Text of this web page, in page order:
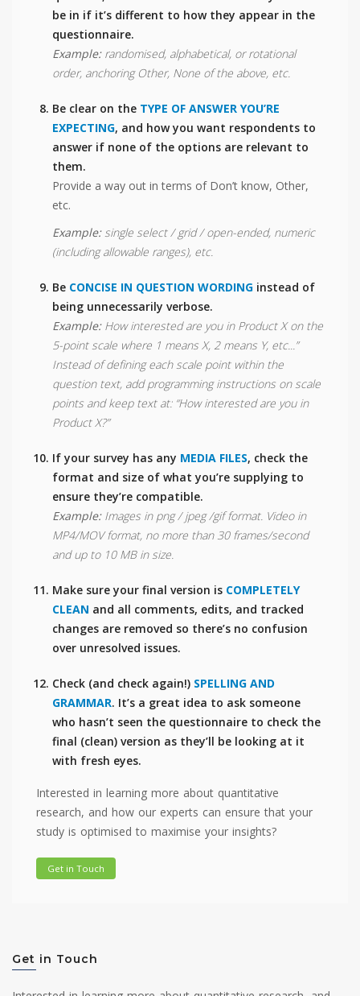
be in if it’s different to how they appear in the
questionnaire.
Example:randomised, alphabetical, or rotational
order, anchoring Other, None of the above, etc.
Be clear on the TYPE OF ANSWER YOU’RE
EXPECTING, and how you want respondents to
answer if none of the options are relevant to
them.
Provide a way out in terms of Don’t know, Other,
etc.
Example:single select / grid / open-ended, numeric
(including allowable ranges), etc.
Be CONCISE IN QUESTION WORDING instead of
being unnecessarily verbose.
Example:How interested are you in Product X on the
5-point scale where 1 means X, 2 means Y, etc...”
Instead of defining each scale point within the
question text, add programming instructions on scale
points and keep text at: “How interested are you in
Product X?”
If your survey has any MEDIA FILES, check the
format and size of what you’re supplying to
ensure they’re compatible.
Example:Images in png / jpeg /gif format. Video in
MP4/MOV format, no more than 30 frames/second
and up to 10 MB in size.
Make sure your final version is COMPLETELY
CLEAN and all comments, edits, and tracked
changes are removed so there’s no confusion
over unresolved issues.
Check (and check again!) SPELLING AND
GRAMMAR. It’s a great idea to ask someone
who hasn’t seen the questionnaire to check the
final (clean) version as they’ll be looking at it
with fresh eyes.
Interested in learning more about quantitative
research, and how our experts can ensure that your
study is optimised to maximise your insights?
Get in Touch
Get in Touch